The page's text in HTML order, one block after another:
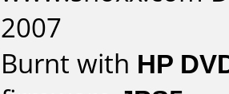
2007
Burnt with HP